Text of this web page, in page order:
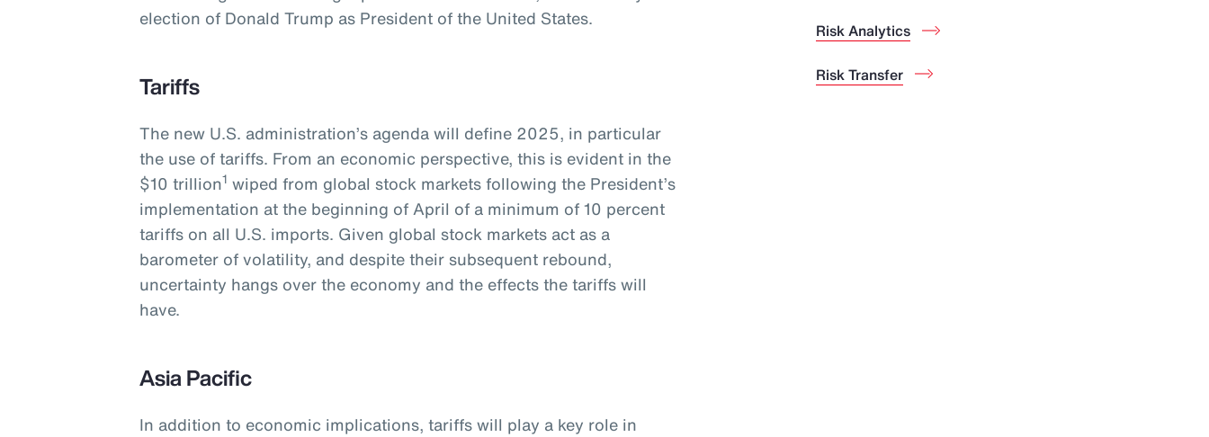
election of Donald Trump as President of the United States.
Tariffs
The new U.S. administration’s agenda will define 2025, in particular
the use of tariffs. From an economic perspective, this is evident in the
$10 trillion1 wiped from global stock markets following the President’s
implementation at the beginning of April of a minimum of 10 percent
tariffs on all U.S. imports. Given global stock markets act as a
barometer of volatility, and despite their subsequent rebound,
uncertainty hangs over the economy and the effects the tariffs will
have.
Asia Pacific
In addition to economic implications, tariffs will play a key role in
Risk Analytics
Risk Transfer